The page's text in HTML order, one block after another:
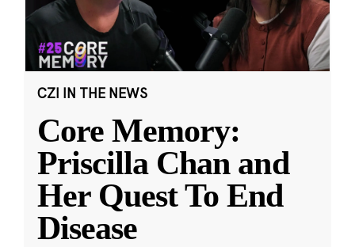
CZI IN THE NEWS
Core Memory:
Priscilla Chan and
Her Quest To End
Disease